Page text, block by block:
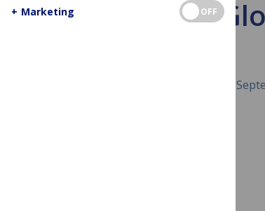
PLOS
+ Marketing OFF